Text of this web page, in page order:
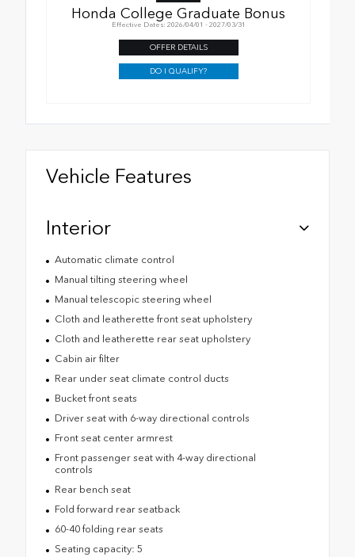
Honda College Graduate Bonus
Effective Dates: 2026/04/01 - 2027/03/31
OFFER DETAILS
DO I QUALIFY?
Vehicle Features
Interior
Automatic climate control
Manual tilting steering wheel
Manual telescopic steering wheel
Cloth and leatherette front seat upholstery
Cloth and leatherette rear seat upholstery
Cabin air filter
Rear under seat climate control ducts
Bucket front seats
Driver seat with 6-way directional controls
Front seat center armrest
Front passenger seat with 4-way directional
controls
Rear bench seat
Fold forward rear seatback
60-40 folding rear seats
Seating capacity: 5